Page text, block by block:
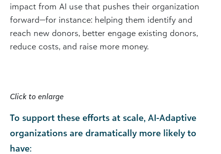
impact from AI use that pushes their organization
forward—for instance: helping them identify and
reach new donors, better engage existing donors,
reduce costs, and raise more money.
Click to enlarge
To support these efforts at scale, AI-Adaptive
organizations are dramatically more likely to
have: